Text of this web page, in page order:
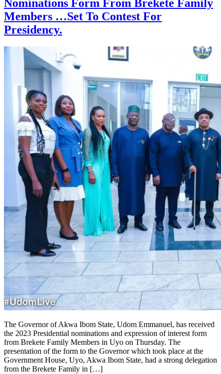
Nominations Form From Brekete Family
Members …Set To Contest For
Presidency.
The Governor of Akwa Ibom State, Udom Emmanuel, has received
the 2023 Presidential nominations and expression of interest form
from Brekete Family Members in Uyo on Thursday. The
presentation of the form to the Governor which took place at the
Government House, Uyo, Akwa Ibom State, had a strong delegation
from the Brekete Family in […]